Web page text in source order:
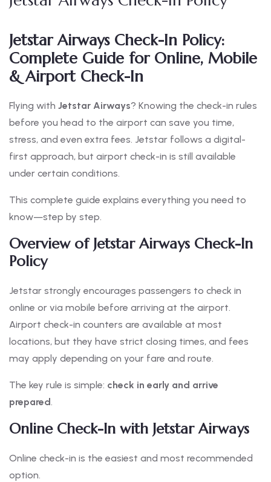
Jetstar Airways Check-In Policy:
Complete Guide for Online, Mobile
& Airport Check-In
Flying with Jetstar Airways? Knowing the check-in rules
before you head to the airport can save you time,
stress, and even extra fees. Jetstar follows a digital-
first approach, but airport check-in is still available
under certain conditions.
This complete guide explains everything you need to
know—step by step.
Overview of Jetstar Airways Check-In
Policy
Jetstar strongly encourages passengers to check in
online or via mobile before arriving at the airport.
Airport check-in counters are available at most
locations, but they have strict closing times, and fees
may apply depending on your fare and route.
The key rule is simple: check in early and arrive
prepared.
Online Check-In with Jetstar Airways
Online check-in is the easiest and most recommended
option.